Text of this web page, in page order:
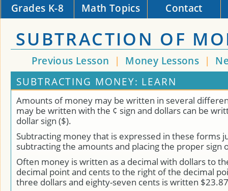
Grades K-8 Math Topics Contact
SUBTRACTION OF
Previous Lesson | Money Lessons |
SUBTRACTING MONEY: LEARN
Amounts of money may be written in several
may be written with the ¢ sign and dollars can be
dollar sign ($).
Subtracting money that is expressed in these forms
subtracting the amounts and placing the proper sign
Often money is written as a decimal with dollars to
decimal point and cents to the right of the decimal
three dollars and eighty-seven cents is written